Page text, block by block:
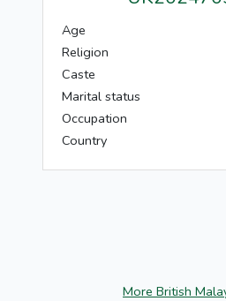
Age
Religion
Caste
Marital status
Occupation
Country
More British